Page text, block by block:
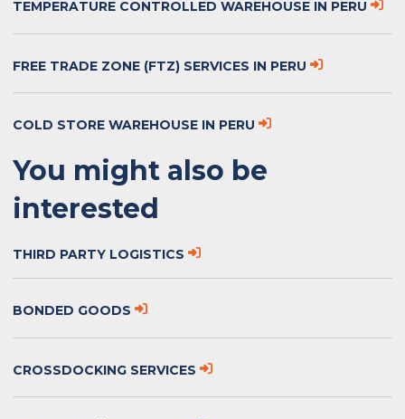
TEMPERATURE CONTROLLED WAREHOUSE IN PERU
FREE TRADE ZONE (FTZ) SERVICES IN PERU
COLD STORE WAREHOUSE IN PERU
You might also be
interested
THIRD PARTY LOGISTICS
BONDED GOODS
CROSSDOCKING SERVICES